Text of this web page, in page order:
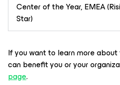
Center of the Year, EMEA
Star)
If you want to learn more
can benefit you or your
page.